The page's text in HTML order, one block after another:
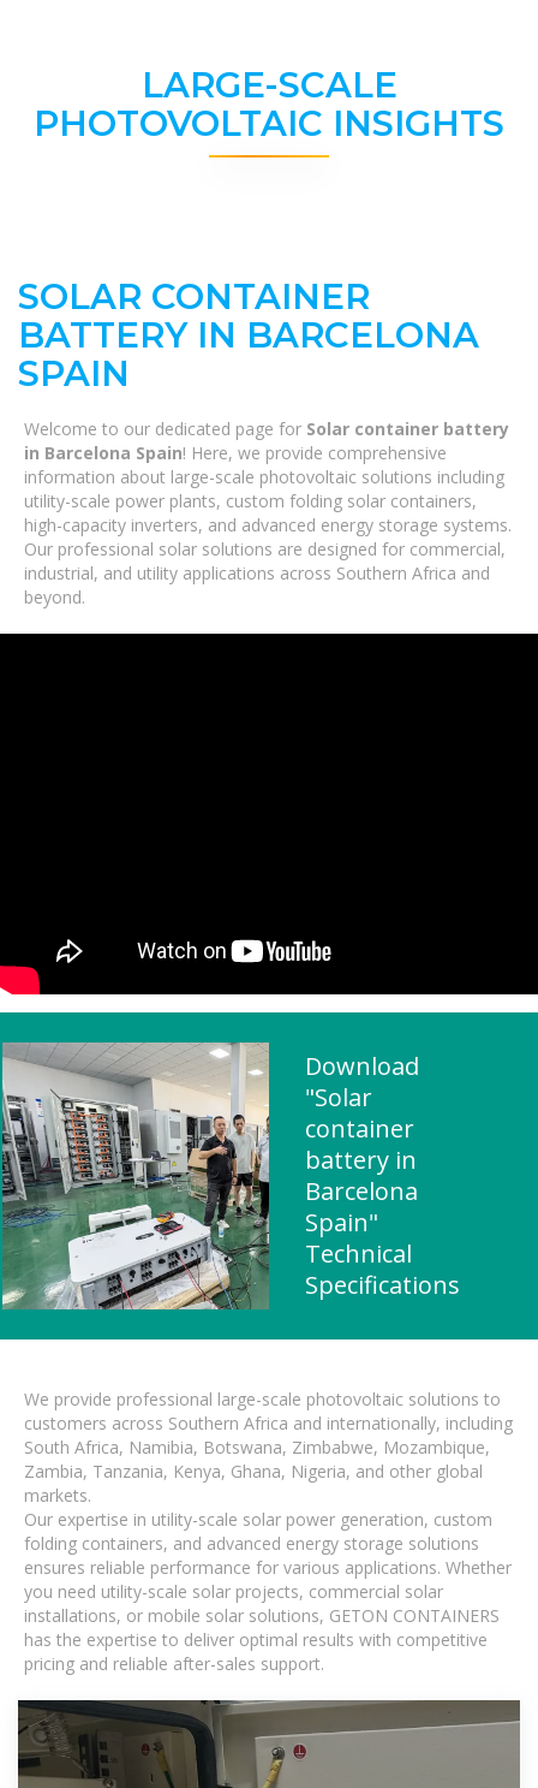
LARGE-SCALE
PHOTOVOLTAIC INSIGHTS
SOLAR CONTAINER
BATTERY IN BARCELONA ​​
SPAIN
Welcome to our dedicated page for Solar container battery
in Barcelona ​​Spain! Here, we provide comprehensive
information about large-scale photovoltaic solutions including
utility-scale power plants, custom folding solar containers,
high-capacity inverters, and advanced energy storage systems.
Our professional solar solutions are designed for commercial,
industrial, and utility applications across Southern Africa and
beyond.
Download
"Solar
container
battery in
Barcelona ​​
Spain"
Technical
Specifications
We provide professional large-scale photovoltaic solutions to
customers across Southern Africa and internationally, including
South Africa, Namibia, Botswana, Zimbabwe, Mozambique,
Zambia, Tanzania, Kenya, Ghana, Nigeria, and other global
markets.
Our expertise in utility-scale solar power generation, custom
folding containers, and advanced energy storage solutions
ensures reliable performance for various applications. Whether
you need utility-scale solar projects, commercial solar
installations, or mobile solar solutions, GETON CONTAINERS
has the expertise to deliver optimal results with competitive
pricing and reliable after-sales support.